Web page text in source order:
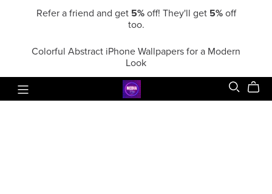
Refer a friend and get 5%off! They'll get 5%off
too.
Colorful Abstract iPhone Wallpapers for a Modern
Look